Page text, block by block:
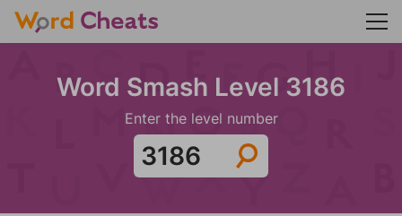
Word Smash Level 3186
Enter the level number